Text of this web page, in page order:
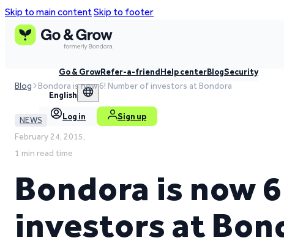
Skip to main contentSkip to footer
Go & GrowRefer-a-friendHelp centerBlogSecurity
English
Log in Sign up
Blog Bondora is now 6! Number of investors at Bondora
NEWS
February 24, 2015,
1 min read time
Bondora is now
investors at